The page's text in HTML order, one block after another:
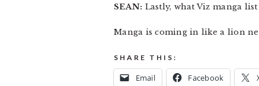
SEAN: Lastly, what Viz manga
Manga is coming in like a lion
SHARE THIS:
Email Facebook